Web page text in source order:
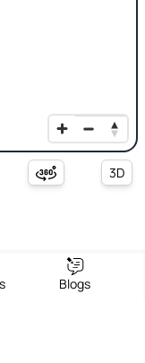
3D
Blogs